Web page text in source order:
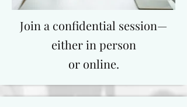
​Join a confidential session—
either in person
or online.